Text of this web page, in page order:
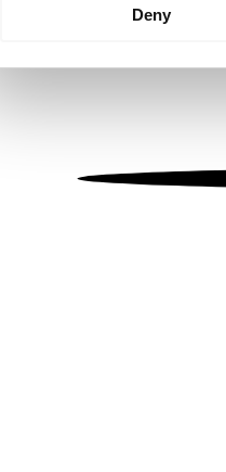
We use cookies to
information about your use
other information that
Deny